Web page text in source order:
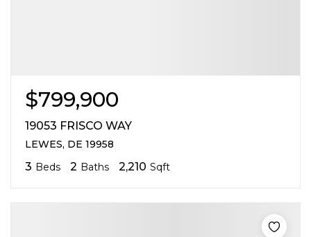
$799,900
19053 FRISCO WAY
LEWES, DE 19958
3 Beds 2 Baths 2,210 Sqft